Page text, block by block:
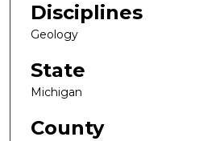
Disciplines
Geology
State
Michigan
County